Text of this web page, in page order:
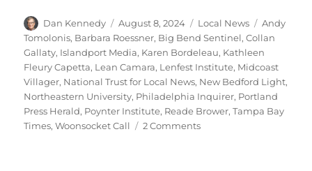
Author
Dan Kennedy
Posted
on
August 8, 2024 Categories
Local News Tags
Andy
Tomolonis, Barbara Roessner, Big Bend Sentinel,Collan
Gallaty, Islandport Media, Karen Bordeleau, Kathleen
Fleury Capetta, Lean Camara, Lenfest Institute, Midcoast
Villager, National Trust for Local News, New Bedford Light,
Northeastern University, Philadelphia Inquirer, Portland
Press Herald, Poynter Institute, Reade Brower,Tampa Bay
Times,Woonsocket Call 2 Commentson